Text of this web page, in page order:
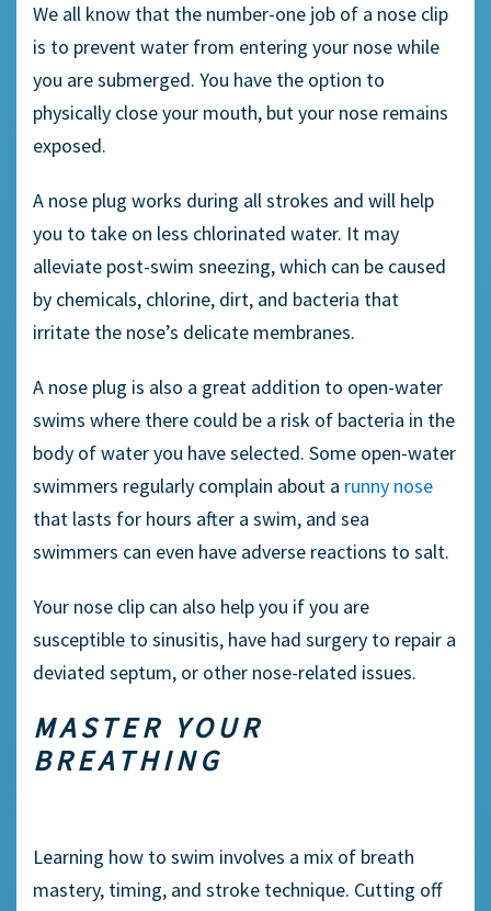
We all know that the number-one job of a nose clip
is to prevent water from entering your nose while
you are submerged. You have the option to
physically close your mouth, but your nose remains
exposed.
A nose plug works during all strokes and will help
you to take on less chlorinated water. It may
alleviate post-swim sneezing,which can be caused
by chemicals, chlorine, dirt, and bacteria that
irritate the nose’s delicate membranes.
A nose plug is also a great addition to open-water
swims where there could be a risk of bacteria in the
body of water you have selected. Some open-water
swimmers regularly complain about a runny nose
that lasts for hours after a swim, and sea
swimmers can even have adverse reactions to salt.
Your nose clip can also help you if you are
susceptible to sinusitis, have had surgery to repair a
deviated septum, or other nose-related issues.
MASTER YOUR
BREATHING
Learning how to swim involves a mix of breath
mastery, timing, and stroke technique. Cutting off